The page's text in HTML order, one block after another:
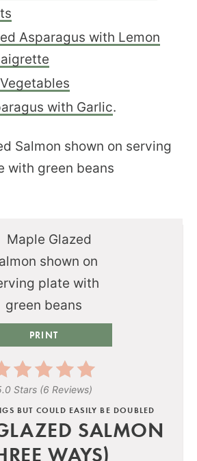
Asparagus with Lemon
with Garlic.
PRINT
Stars(6 Reviews)
BUT COULD EASILY BE DOUBLED
SALMON
WAYS)